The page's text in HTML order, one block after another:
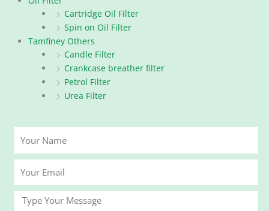
Cartridge Oil Filter
Spin on Oil Filter
Tamfiney Others
Candle Filter
Crankcase breather filter
Petrol Filter
Urea Filter
Name
Email
Message